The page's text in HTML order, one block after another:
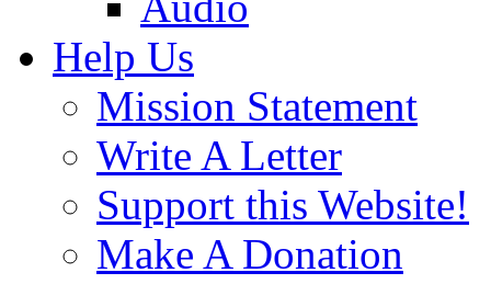
Help Us
Mission Statement
Write A Letter
Support this Website!
Make A Donation